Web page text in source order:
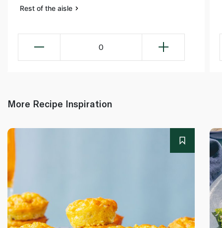
Rest of the aisle
0
More Recipe Inspiration